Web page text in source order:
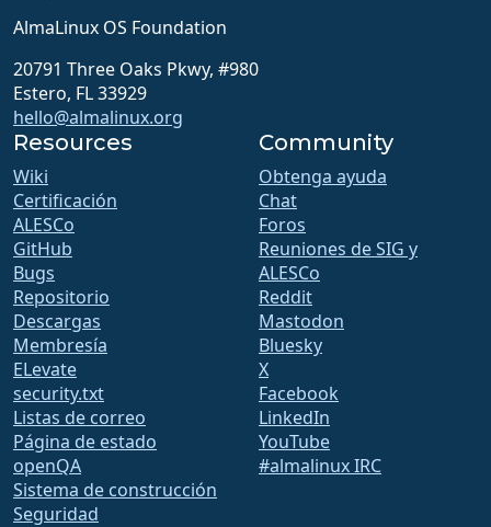
AlmaLinux OS Foundation
20791 Three Oaks Pkwy, #980
Estero, FL 33929
hello@almalinux.org
Resources
Wiki
Certificación
ALESCo
GitHub
Bugs
Repositorio
Descargas
Membresía
ELevate
security.txt
Listas de correo
Página de estado
openQA
Sistema de construcción
Seguridad
Community
Obtenga ayuda
Chat
Foros
Reuniones de SIG y
ALESCo
Reddit
Mastodon
Bluesky
X
Facebook
LinkedIn
YouTube
#almalinux IRC